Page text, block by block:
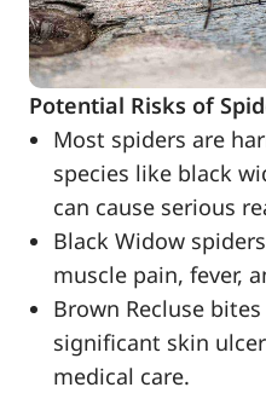
Potential Risks of
Most spiders are
species like black
can cause serious
Black Widow
muscle pain, fever,
Brown Recluse
significant skin
medical care.